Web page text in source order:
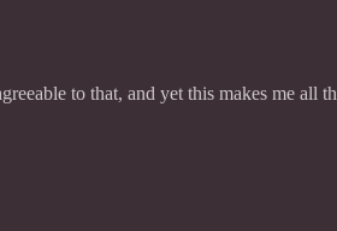
to that, and yet this makes me all